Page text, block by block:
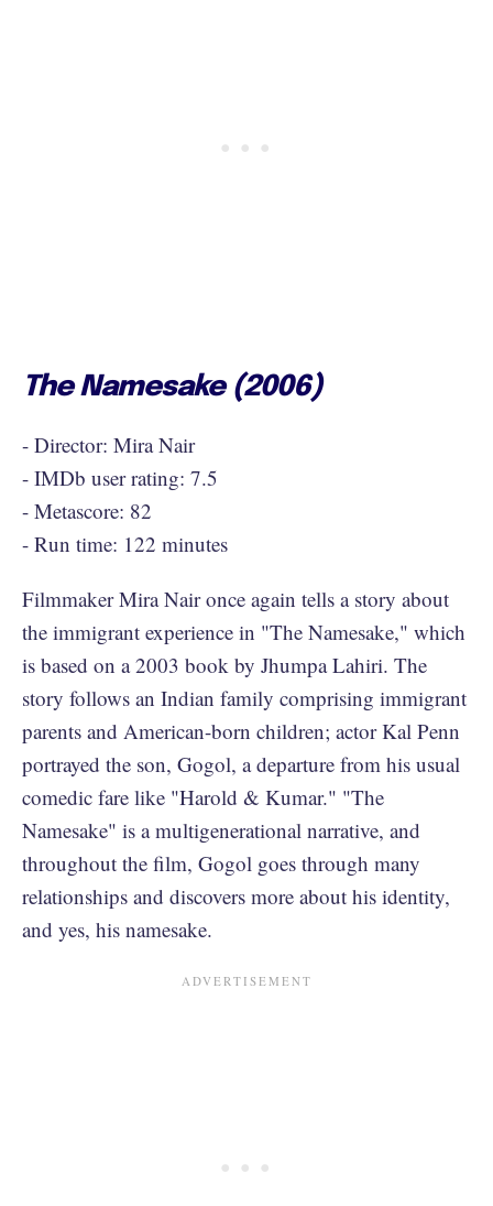
The Namesake (2006)
- Director: Mira Nair
- IMDb user rating: 7.5
- Metascore: 82
- Run time: 122 minutes
Filmmaker Mira Nair once again tells a story about
the immigrant experience in "The Namesake," which
is based on a 2003 book by Jhumpa Lahiri. The
story follows an Indian family comprising immigrant
parents and American-born children; actor Kal Penn
portrayed the son, Gogol, a departure from his usual
comedic fare like "Harold & Kumar." "The
Namesake" is a multigenerational narrative, and
throughout the film, Gogol goes through many
relationships and discovers more about his identity,
and yes, his namesake.